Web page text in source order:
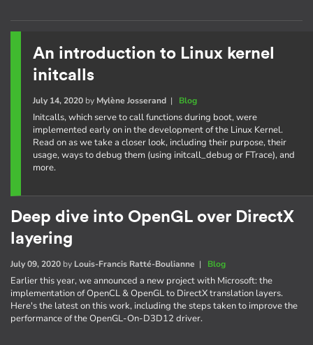
An introduction to Linux kernel
initcalls
July 14, 2020by Mylène Josserand| Blog
Initcalls, which serve to call functions during boot, were
implemented early on in the development of the Linux Kernel.
Read on as we take a closer look, including their purpose, their
usage, ways to debug them (using initcall_debug or FTrace), and
more.
Deep dive into OpenGL over DirectX
layering
July 09, 2020 by Louis-Francis Ratté-Boulianne | Blog
Earlier this year, we announced a new project with Microsoft: the
implementation of OpenCL & OpenGL to DirectX translation layers.
Here's the latest on this work, including the steps taken to improve the
performance of the OpenGL-On-D3D12 driver.